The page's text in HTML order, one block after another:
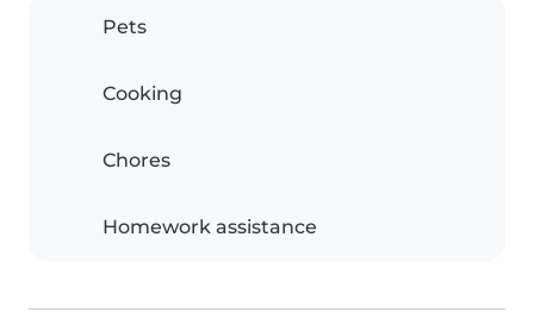
Pets
Cooking
Chores
Homework assistance